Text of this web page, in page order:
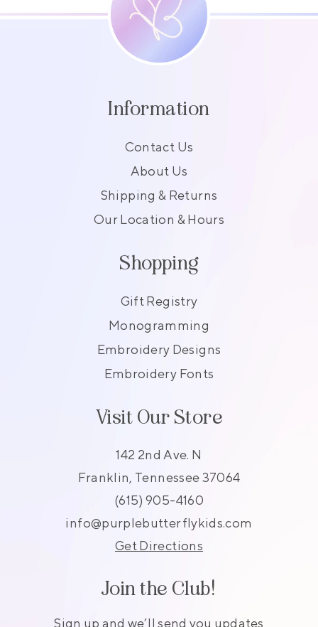
Information
Contact Us
About Us
Shipping & Returns
Our Location & Hours
Shopping
Gift Registry
Monogramming
Embroidery Designs
Embroidery Fonts
Visit Our Store
142 2nd Ave. N
Franklin, Tennessee 37064
(615) 905-4160
info@purplebutterflykids.com
Get Directions
Join the Club!
Sign up and we’ll send you updates